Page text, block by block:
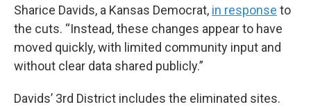
Sharice Davids, a Kansas Democrat, in response to
the cuts. “Instead, these changes appear to have
moved quickly, with limited community input and
without clear data shared publicly.”
Davids’ 3rd District includes the eliminated sites.